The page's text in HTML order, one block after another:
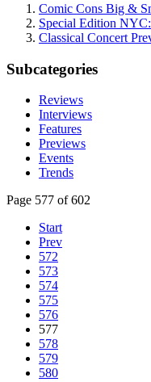
Comic Cons Big &
Special Edition
Classical Concert
Subcategories
Reviews
Interviews
Features
Previews
Events
Trends
Page 577 of 602
Start
Prev
572
573
574
575
576
577
578
579
580